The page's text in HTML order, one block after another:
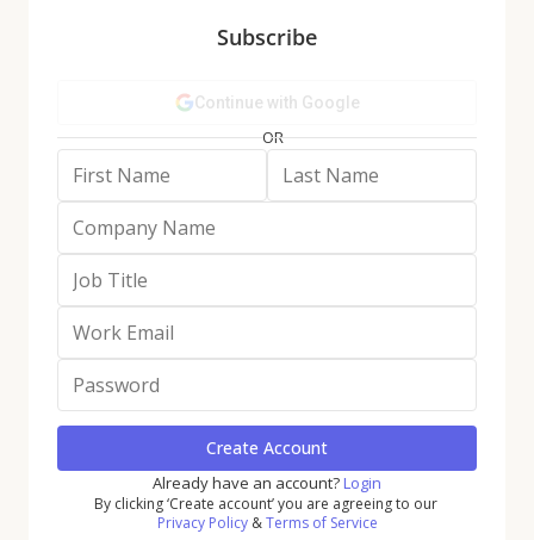
The Grocery category, too, saw a 4.3% jump in visits
in Q4 visits. And even the discretionary Dining sector
held its own, with a 2.1% year-over-year (YoY) annual
increase in foot traffic, and a Q4 quarterly visit gap of
just 1.8%.
Fitness: Not Just for
New Year’s
Resolutions Anymore
Fitness had a particularly strong 2023, buoyed by
Subscribe